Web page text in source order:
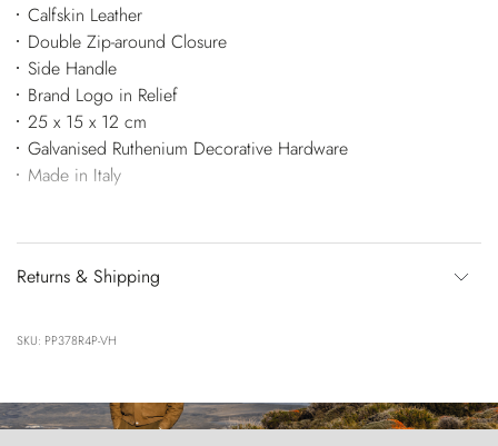
Calfskin Leather
Double Zip-around Closure
Side Handle
Brand Logo in Relief
25 x 15 x 12 cm
Galvanised Ruthenium Decorative Hardware
Made in Italy
Returns & Shipping
SKU: PP378R4P-VH